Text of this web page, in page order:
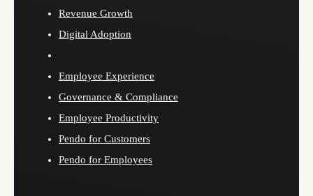
Revenue Growth
Digital Adoption
Employee Experience
Governance & Compliance
Employee Productivity
Pendo for Customers
Pendo for Employees